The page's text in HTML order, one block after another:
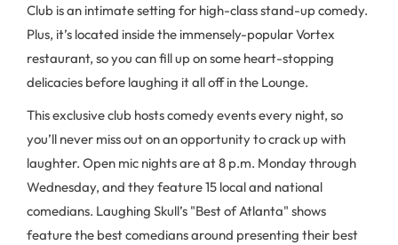
Club is an intimate setting for high-class stand-up comedy.
Plus, it’s located inside the immensely-popular Vortex
restaurant, so you can fill up on some heart-stopping
delicacies before laughing it all off in the Lounge.
This exclusive club hosts comedy events every night, so
you’ll never miss out on an opportunity to crack up with
laughter. Open mic nights are at 8 p.m. Monday through
Wednesday, and they feature 15 local and national
comedians. Laughing Skull’s "Best of Atlanta" shows
feature the best comedians around presenting their best